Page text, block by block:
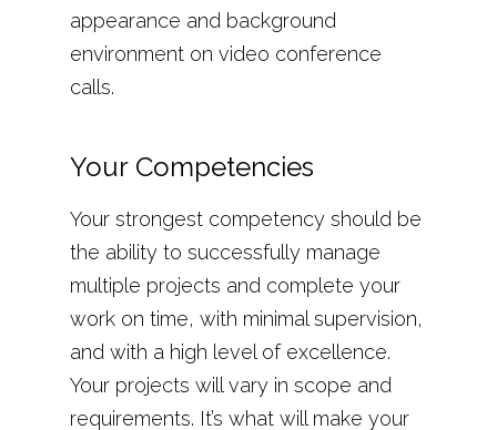
appearance and background
environment on video conference
calls.
Your Competencies
Your strongest competency should be
the ability to successfully manage
multiple projects and complete your
work on time, with minimal supervision,
and with a high level of excellence.
Your projects will vary in scope and
requirements. It’s what will make your